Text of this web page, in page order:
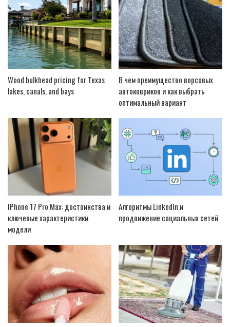
Wood bulkhead pricing for Texas
lakes, canals, and bays
В чем преимущество ворсовых
автоковриков и как выбрать
оптимальный вариант
IPhone 17 Pro Max: достоинства и
ключевые характеристики
модели
Алгоритмы LinkedIn и
продвижение социальных сетей